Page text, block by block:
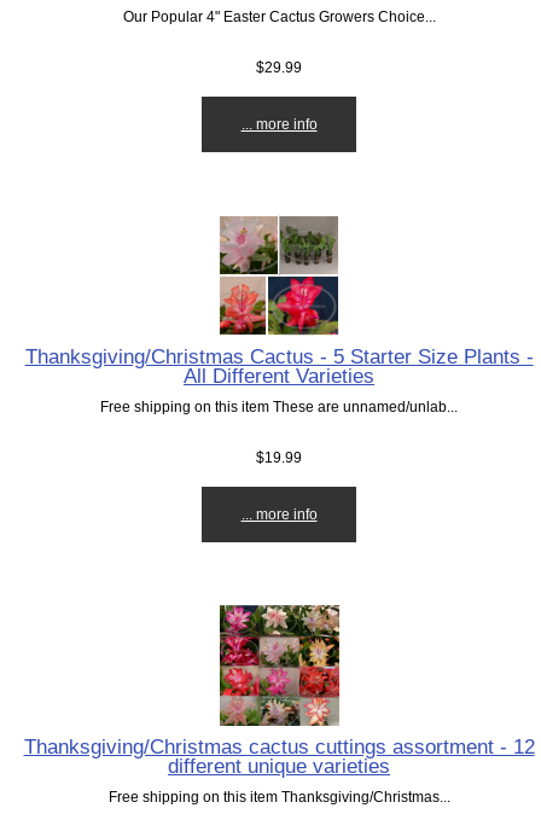
Our Popular 4" Easter Cactus Growers Choice...
$29.99
... more info
Thanksgiving/Christmas Cactus - 5 Starter Size Plants -
All Different Varieties
Free shipping on this item These are unnamed/unlab...
$19.99
... more info
Thanksgiving/Christmas cactus cuttings assortment - 12
different unique varieties
Free shipping on this item Thanksgiving/Christmas...